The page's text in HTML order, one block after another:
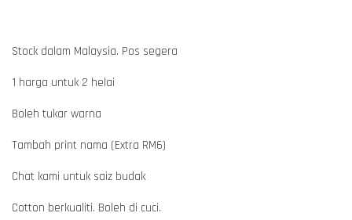
Stock dalam Malaysia. Pos segera
1 harga untuk 2 helai
Boleh tukar warna
Tambah print nama (Extra RM6)
Chat kami untuk saiz budak
Cotton berkualiti. Boleh di cuci.